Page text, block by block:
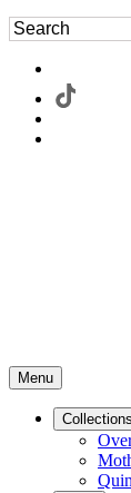
Menu
Collections